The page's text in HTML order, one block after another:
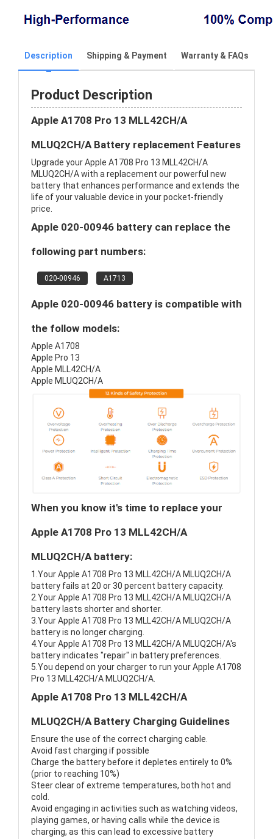
Description Shipping & Payment Warranty & FAQs
Product Description
Apple A1708 Pro 13 MLL42CH/A
MLUQ2CH/A Battery replacement Features
Upgrade your Apple A1708 Pro 13 MLL42CH/A
MLUQ2CH/A with a replacement our powerful new
battery that enhances performance and extends the
life of your valuable device in your pocket-friendly
price.
Apple 020-00946 battery can replace the
following part numbers:
020-00946 A1713
Apple 020-00946 battery is compatible with
the follow models:
Apple A1708
Apple Pro 13
Apple MLL42CH/A
Apple MLUQ2CH/A
When you know it's time to replace your
Apple A1708 Pro 13 MLL42CH/A
MLUQ2CH/A battery:
1.Your Apple A1708 Pro 13 MLL42CH/A MLUQ2CH/A
battery fails at 20 or 30 percent battery capacity.
2.Your Apple A1708 Pro 13 MLL42CH/A MLUQ2CH/A
battery lasts shorter and shorter.
3.Your Apple A1708 Pro 13 MLL42CH/A MLUQ2CH/A
battery is no longer charging.
4.Your Apple A1708 Pro 13 MLL42CH/A MLUQ2CH/A's
battery indicates "repair" in battery preferences.
5.You depend on your charger to run your Apple A1708
Pro 13 MLL42CH/A MLUQ2CH/A.
Apple A1708 Pro 13 MLL42CH/A
MLUQ2CH/A Battery Charging Guidelines
Ensure the use of the correct charging cable.
Avoid fast charging if possible
Charge the battery before it depletes entirely to 0%
(prior to reaching 10%)
Steer clear of extreme temperatures, both hot and
cold.
Avoid engaging in activities such as watching videos,
playing games, or having calls while the device is
charging, as this can lead to excessive battery